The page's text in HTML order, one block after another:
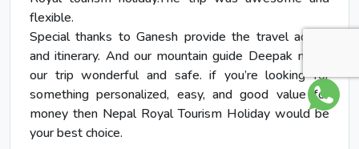
flexible.
Special thanks to Ganesh provide the travel advice
and itinerary. And our mountain guide Deepak made
our trip wonderful and safe. if you’re looking for
something personalized, easy, and good value for
money then Nepal Royal Tourism Holiday would be
your best choice.